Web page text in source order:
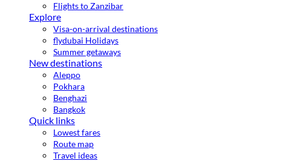
Flights to Zanzibar
Explore
Visa-on-arrival destinations
flydubai Holidays
Summer getaways
New destinations
Aleppo
Pokhara
Benghazi
Bangkok
Quick links
Lowest fares
Route map
Travel ideas